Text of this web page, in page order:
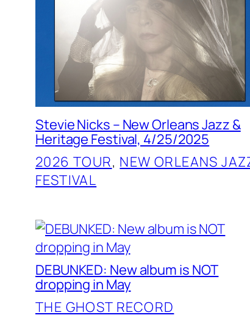
Stevie Nicks – New Orleans Jazz &
Heritage Festival, 4/25/2025
2026 TOUR, NEW ORLEANS
FESTIVAL
DEBUNKED: New album is NOT
dropping in May
THE GHOST RECORD